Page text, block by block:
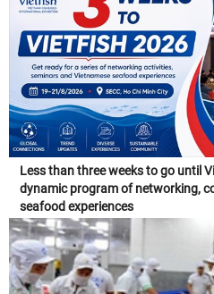
Less than three weeks to go until
dynamic program of networking,
seafood experiences